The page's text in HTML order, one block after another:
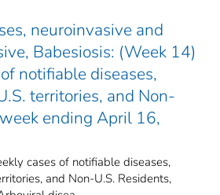
neuroinvasive and
Babesiosis: (Week 14)
notifiable diseases,
territories, and Non-
ending April 16,
cases of notifiable diseases,
and Non-U.S. Residents,